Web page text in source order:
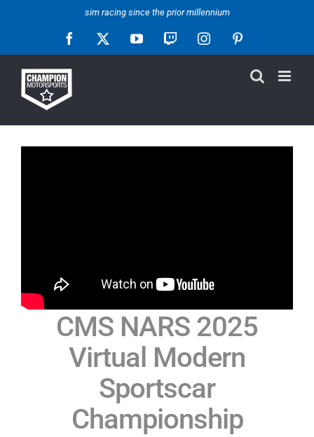
sim racing since the prior millennium
Facebook YouTubeTwitch InstagramPinterest
CMS NARS 2025
Virtual Modern
Sportscar
Championship